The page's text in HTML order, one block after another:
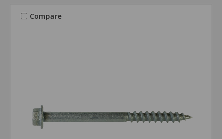
Compare